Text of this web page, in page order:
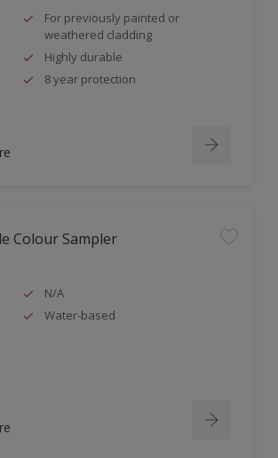
For previously painted or
weathered cladding
Highly durable
8 year protection
Colour Sampler
N/A
Water-based